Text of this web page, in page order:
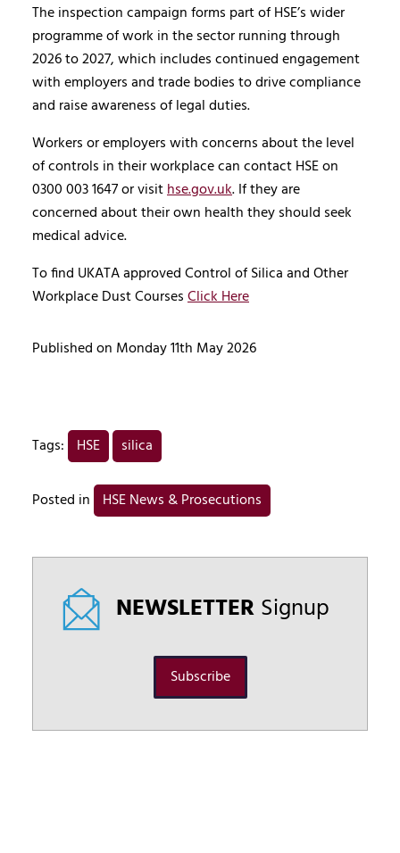
The inspection campaign forms part of HSE’s wider
programme of work in the sector running through
2026 to 2027, which includes continued engagement
with employers and trade bodies to drive compliance
and raise awareness of legal duties.
Workers or employers with concerns about the level
of controls in their workplace can contact HSE on
0300 003 1647 or visithse.gov.uk. If they are
concerned about their own health they should seek
medical advice.
To find UKATA approved Control of Silica and Other
Workplace Dust CoursesClick Here
Published on Monday 11th May 2026
Tags: HSE silica
Posted in HSE News & Prosecutions
NEWSLETTERSignup
Subscribe